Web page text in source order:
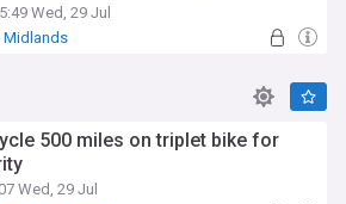
Wed, 29 Jul
Midlands
500 miles on triplet bike for
Wed, 29 Jul